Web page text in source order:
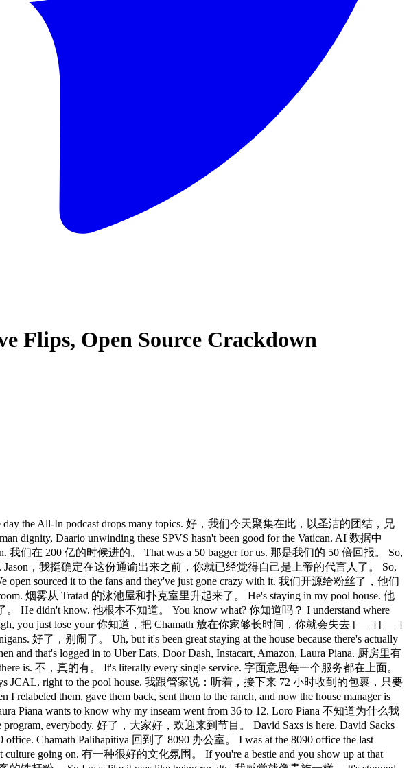
Flips, Open Source Crackdown
day the All-In podcast drops many topics. 好，我们今天聚集在此，以圣洁的团结，兄
Daario unwinding these SPVS hasn't been good for the Vatican. AI 数据中
们在 200 亿的时候进的。 That was a 50 bagger for us. 那是我们的 50 倍回报。 So,
Jason，我挺确定在这份通谕出来之前，你就已经觉得自己是上帝的代言人了。 So,
sourced it to the fans and they've just gone crazy with it. 我们开源给粉丝了，他们
烟雾从 Tratad 的泳池屋和扑克室里升起来了。 He's staying in my pool house. 他
He didn't know. 他根本不知道。 You know what? 你知道吗？ I understand where
you just lose your 你知道，把 Chamath 放在你家够长时间，你就会失去 [ __ ] [ __ ]
好了，别闹了。 Uh, but it's been great staying at the house because there's actually
that's logged in to Uber Eats, Door Dash, Instacart, Amazon, Laura Piana. 厨房里有
is. 不，真的有。 It's literally every single service. 字面意思每一个服务都在上面。
JCAL, right to the pool house. 我跟管家说：听着，接下来 72 小时收到的包裹，只要
them, gave them back, sent them to the ranch, and now the house manager is
wants to know why my inseam went from 36 to 12. Loro Piana 不知道为什么我
everybody. 好了，大家好，欢迎来到节目。 David Saxs is here. David Sacks
Chamath Palihapitiya 回到了 8090 办公室。 I was at the 8090 office the last
going on. 有一种很好的文化氛围。 If you're a bestie and you show up at that